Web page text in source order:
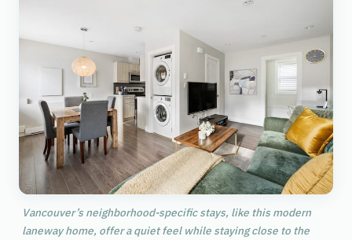
Vancouver’s neighborhood-specific stays, like this modern
laneway home, offer a quiet feel while staying close to the